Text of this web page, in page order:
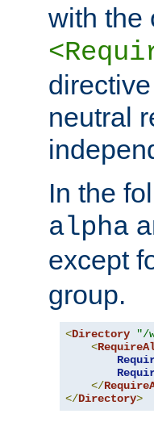
with the
neutral
In the
alpha
except
group.
<Directory "/
<
</
</Directory>